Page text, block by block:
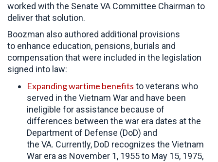
worked with the Senate VA Committee Chairman to
deliver that solution.
Boozman also authored additional provisions
to enhance education, pensions, burials and
compensation that were included in the legislation
signed into law:
Expanding wartime benefits to veterans who
served in the Vietnam War and have been
ineligible for assistance because of
differences between the war era dates at the
Department of Defense (DoD) and
the VA. Currently, DoD recognizes the Vietnam
War era as November 1, 1955 to May 15, 1975,